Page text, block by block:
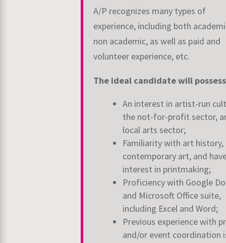
A/P recognizes many types of
experience, including both
non academic, as well as paid and
volunteer experience, etc.
The ideal candidate will
An interest in artist-run
the not-for-profit sector,
local arts sector;
Familiarity with art history,
contemporary art, and
interest in printmaking;
Proficiency with Google
and Microsoft Office suite,
including Excel and Word;
Previous experience with
and/or event coordination